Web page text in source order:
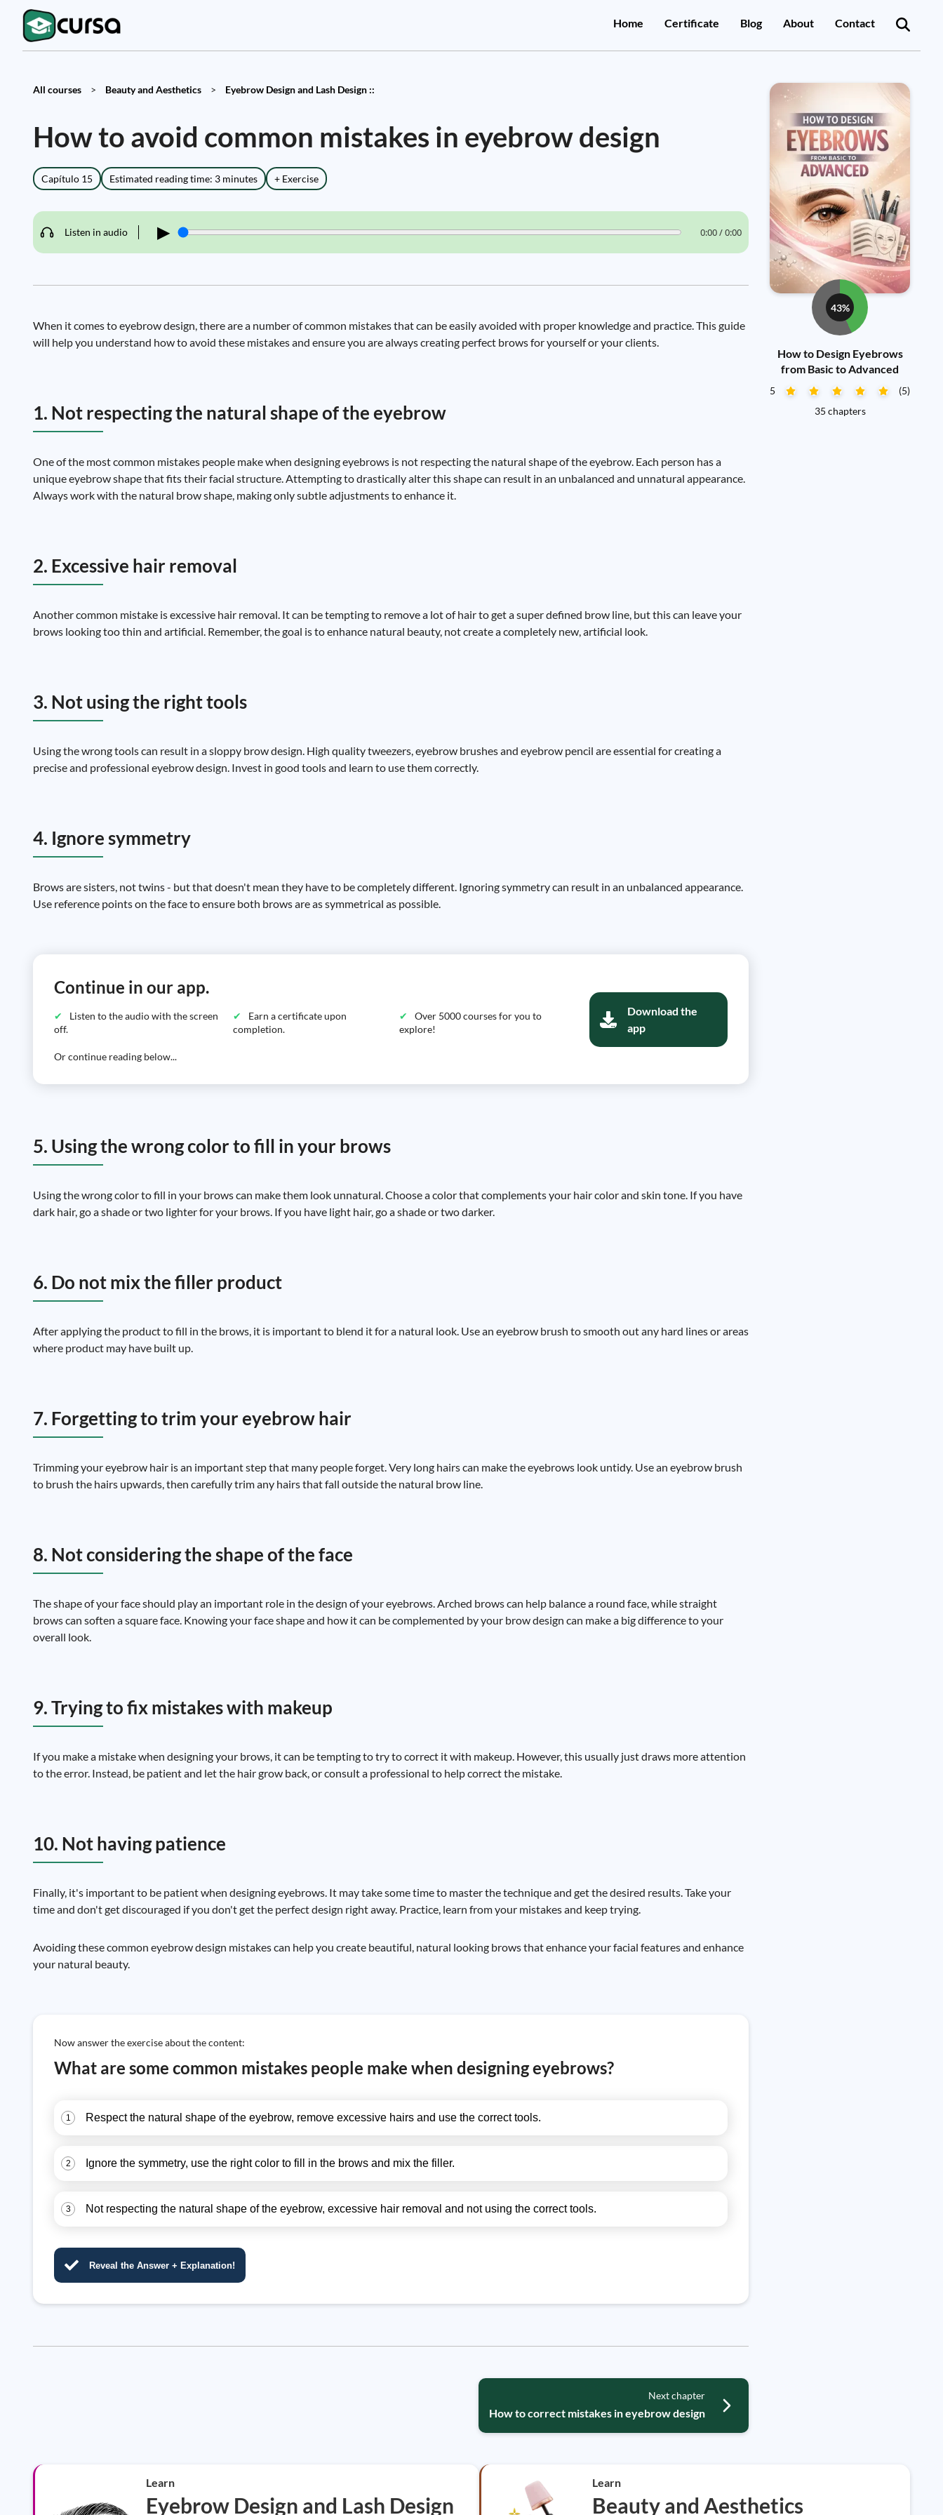
Home Certificate Blog About Contact
All courses > Beauty and Aesthetics > Eyebrow Design and Lash Design ::
How to avoid common mistakes in eyebrow design
Capítulo 15 Estimated reading time: 3 minutes + Exercise
Listen in audio ▶ 0:00 / 0:00
When it comes to eyebrow design, there are a number of common mistakes that can be easily avoided with proper knowledge and practice. This guide
will help you understand how to avoid these mistakes and ensure you are always creating perfect brows for yourself or your clients.
1. Not respecting the natural shape of the eyebrow
One of the most common mistakes people make when designing eyebrows is not respecting the natural shape of the eyebrow. Each person has a
unique eyebrow shape that fits their facial structure. Attempting to drastically alter this shape can result in an unbalanced and unnatural appearance.
Always work with the natural brow shape, making only subtle adjustments to enhance it.
2. Excessive hair removal
Another common mistake is excessive hair removal. It can be tempting to remove a lot of hair to get a super defined brow line, but this can leave your
brows looking too thin and artificial. Remember, the goal is to enhance natural beauty, not create a completely new, artificial look.
3. Not using the right tools
Using the wrong tools can result in a sloppy brow design. High quality tweezers, eyebrow brushes and eyebrow pencil are essential for creating a
precise and professional eyebrow design. Invest in good tools and learn to use them correctly.
4. Ignore symmetry
Brows are sisters, not twins - but that doesn't mean they have to be completely different. Ignoring symmetry can result in an unbalanced appearance.
Use reference points on the face to ensure both brows are as symmetrical as possible.
Continue in our app.
Listen to the audio with the screen
off.
Earn a certificate upon
completion.
Over 5000 courses for you to
explore!
Or continue reading below...
Download the
app
5. Using the wrong color to fill in your brows
Using the wrong color to fill in your brows can make them look unnatural. Choose a color that complements your hair color and skin tone. If you have
dark hair, go a shade or two lighter for your brows. If you have light hair, go a shade or two darker.
6. Do not mix the filler product
After applying the product to fill in the brows, it is important to blend it for a natural look. Use an eyebrow brush to smooth out any hard lines or areas
where product may have built up.
7. Forgetting to trim your eyebrow hair
Trimming your eyebrow hair is an important step that many people forget. Very long hairs can make the eyebrows look untidy. Use an eyebrow brush
to brush the hairs upwards, then carefully trim any hairs that fall outside the natural brow line.
8. Not considering the shape of the face
The shape of your face should play an important role in the design of your eyebrows. Arched brows can help balance a round face, while straight
brows can soften a square face. Knowing your face shape and how it can be complemented by your brow design can make a big difference to your
overall look.
9. Trying to fix mistakes with makeup
If you make a mistake when designing your brows, it can be tempting to try to correct it with makeup. However, this usually just draws more attention
to the error. Instead, be patient and let the hair grow back, or consult a professional to help correct the mistake.
10. Not having patience
Finally, it's important to be patient when designing eyebrows. It may take some time to master the technique and get the desired results. Take your
time and don't get discouraged if you don't get the perfect design right away. Practice, learn from your mistakes and keep trying.
Avoiding these common eyebrow design mistakes can help you create beautiful, natural looking brows that enhance your facial features and enhance
your natural beauty.
Now answer the exercise about the content:
What are some common mistakes people make when designing eyebrows?
1 Respect the natural shape of the eyebrow, remove excessive hairs and use the correct tools.
2 Ignore the symmetry, use the right color to fill in the brows and mix the filler.
3 Not respecting the natural shape of the eyebrow, excessive hair removal and not using the correct tools.
Reveal the Answer + Explanation!
Next chapter
How to correct mistakes in eyebrow design
43%
How to Design Eyebrows
from Basic to Advanced
5
(5)
35 chapters
Learn
Eyebrow Design and Lash Design
Learn
Beauty and Aesthetics